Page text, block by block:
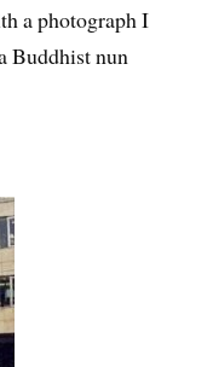
a photograph I
Buddhist nun